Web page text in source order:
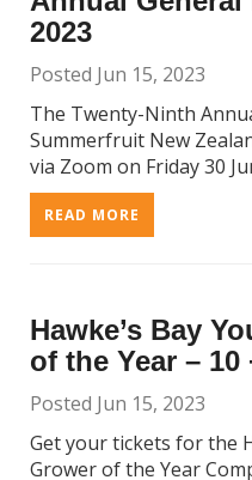
2023
Posted Jun 15, 2023
The Twenty-Ninth
Summerfruit New
via Zoom on Friday 30
READ MORE
Hawke’s Bay
of the Year – 10
Posted Jun 15, 2023
Get your tickets for the
Grower of the Year